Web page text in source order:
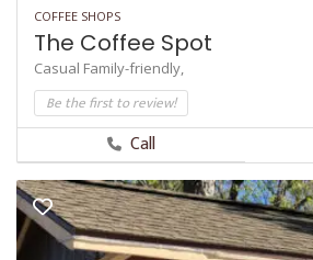
COFFEE SHOPS
The Coffee Spot
Casual Family-friendly,
Be the first to review!
Call